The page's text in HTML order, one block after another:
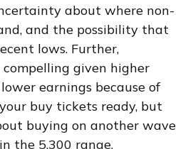
about where non-
and the possibility that
lows. Further,
given higher
earnings because of
buy tickets ready, but
buying on another wave
the 5,300 range.